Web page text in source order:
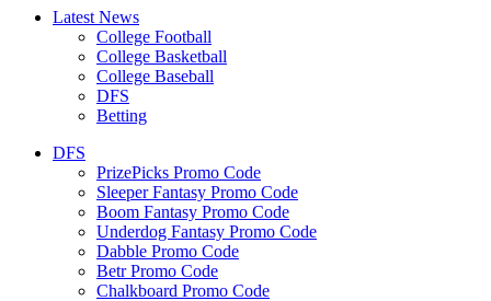
Latest News
College Football
College Basketball
College Baseball
DFS
Betting
DFS
PrizePicks Promo Code
Sleeper Fantasy Promo Code
Boom Fantasy Promo Code
Underdog Fantasy Promo Code
Dabble Promo Code
Betr Promo Code
Chalkboard Promo Code